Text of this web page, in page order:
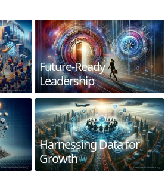
Future-Ready
Leadership
Harnessing Data for
Growth